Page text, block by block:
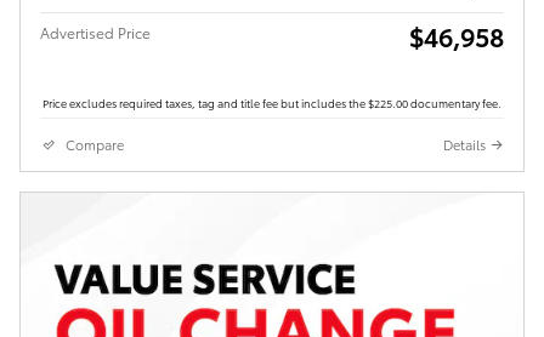
Advertised Price $46,958
Price excludes required taxes, tag and title fee but includes the $225.00 documentary fee.
Compare Details